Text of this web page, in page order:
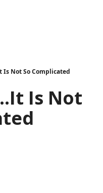
Is Not So Complicated
Is Not